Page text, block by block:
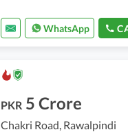
WhatsApp
PKR 5 Crore
Chakri Road, Rawalpindi